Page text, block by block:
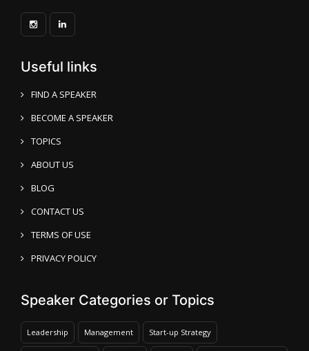
Useful links
FIND A SPEAKER
BECOME A SPEAKER
TOPICS
ABOUT US
BLOG
CONTACT US
TERMS OF USE
PRIVACY POLICY
Speaker Categories or Topics
Leadership Management Start-up Strategy